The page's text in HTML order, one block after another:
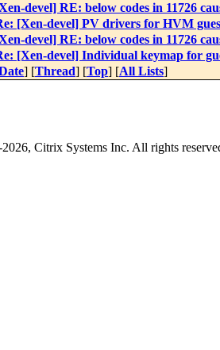
devel] RE: below codes in 11726
[Xen-devel] PV drivers for HVM
devel] RE: below codes in 11726
[Xen-devel] Individual keymap for
] [Thread] [Top] [All Lists]
, Citrix Systems Inc. All rights